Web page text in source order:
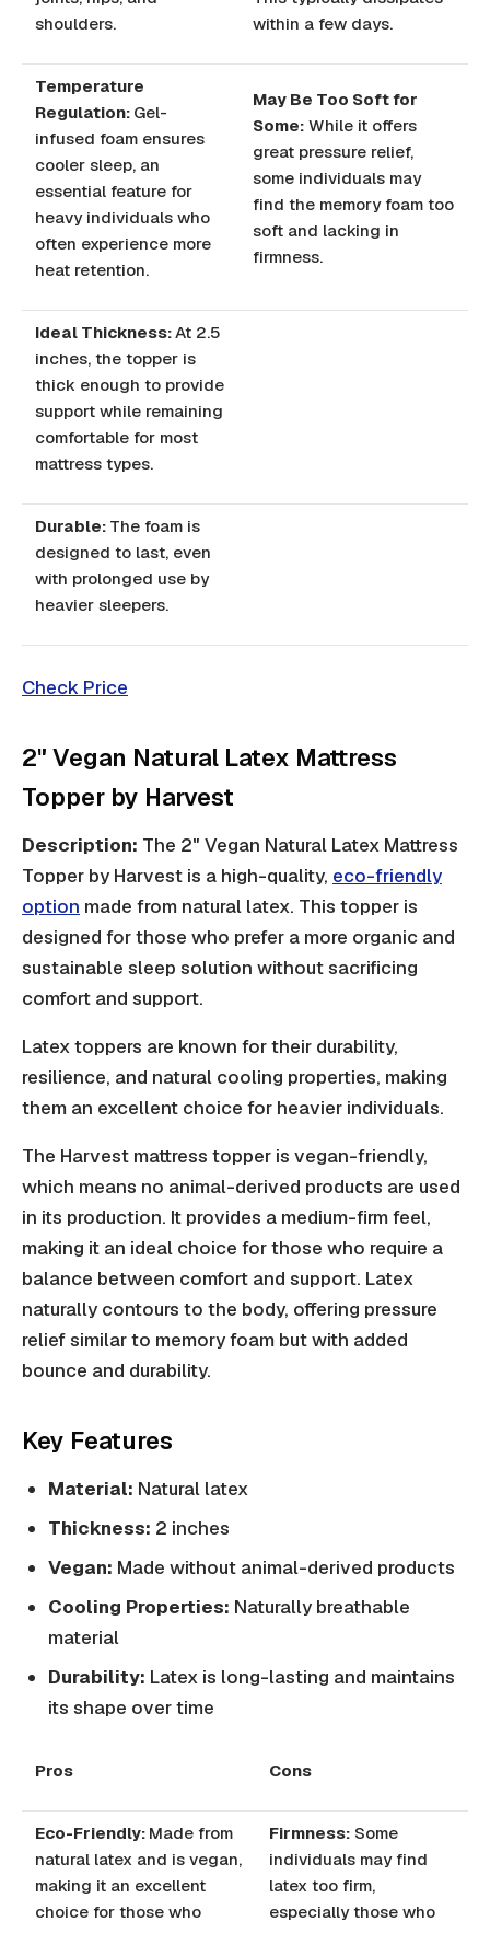
shoulders.
within a few days.
Temperature
Regulation: Gel-
infused foam ensures
cooler sleep, an
essential feature for
heavy individuals who
often experience more
heat retention.
May Be Too Soft for
Some: While it offers
great pressure relief,
some individuals may
find the memory foam too
soft and lacking in
firmness.
Ideal Thickness:At 2.5
inches, the topper is
thick enough to provide
support while remaining
comfortable for most
mattress types.
Durable: The foam is
designed to last, even
with prolonged use by
heavier sleepers.
Check Price
2" Vegan Natural Latex Mattress
Topper by Harvest
Description: The 2" Vegan Natural Latex Mattress
Topper by Harvest is a high-quality, eco-friendly
option made from natural latex. This topper is
designed for those who prefer a more organic and
sustainable sleep solution without sacrificing
comfort and support.
Latex toppers are known for their durability,
resilience, and natural cooling properties, making
them an excellent choice for heavier individuals.
The Harvest mattress topper is vegan-friendly,
which means no animal-derived products are used
in its production. It provides a medium-firm feel,
making it an ideal choice for those who require a
balance between comfort and support. Latex
naturally contours to the body, offering pressure
relief similar to memory foam but with added
bounce and durability.
Key Features
Material: Natural latex
Thickness: 2 inches
Vegan: Made without animal-derived products
Cooling Properties: Naturally breathable
material
Durability: Latex is long-lasting and maintains
its shape over time
Pros Cons
Eco-Friendly: Made from
natural latex and is vegan,
making it an excellent
choice for those who
Firmness: Some
individuals may find
latex too firm,
especially those who